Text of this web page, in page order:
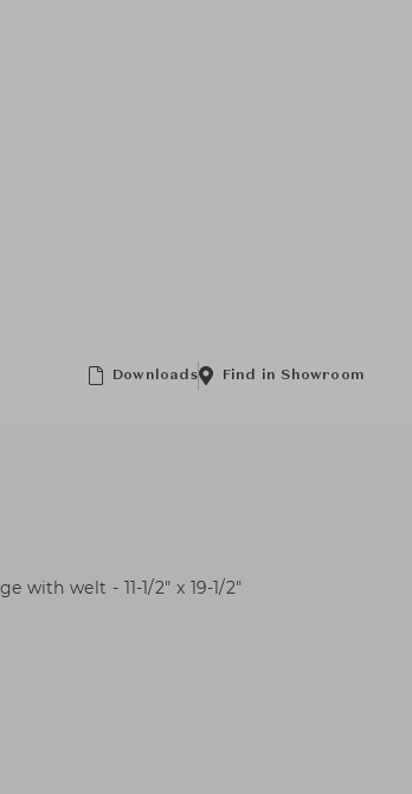
Downloads Find in Showroom
with welt - 11-1/2" x 19-1/2"